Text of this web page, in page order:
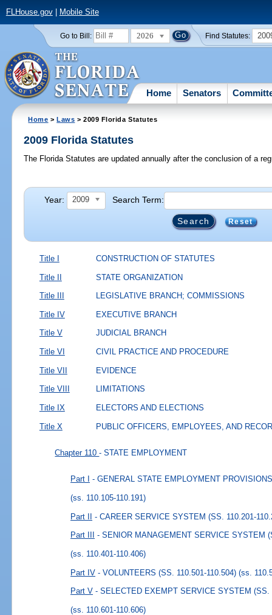
FLHouse.gov| Mobile Site
Go to Bill: 2026 Find Statutes:
Home Senators
Home >Laws > 2009 Florida Statutes
2009 Florida Statutes
The Florida Statutes are updated annually after the conclusion of a
Year: 2009 Search Term:
Reset
Title I CONSTRUCTION OF STATUTES
Title II STATE ORGANIZATION
Title III LEGISLATIVE BRANCH; COMMISSIONS
Title IV EXECUTIVE BRANCH
Title V JUDICIAL BRANCH
Title VI CIVIL PRACTICE AND PROCEDURE
Title VII EVIDENCE
Title VIII LIMITATIONS
Title IX ELECTORS AND ELECTIONS
Title X PUBLIC OFFICERS, EMPLOYEES, AND
Chapter 110- STATE EMPLOYMENT
Part I - GENERAL STATE EMPLOYMENT
(ss. 110.105-110.191)
Part II - CAREER SERVICE SYSTEM (SS. 110.201-
Part III - SENIOR MANAGEMENT SERVICE SYSTEM
(ss. 110.401-110.406)
Part IV - VOLUNTEERS (SS. 110.501-110.504) (ss.
Part V - SELECTED EXEMPT SERVICE SYSTEM (SS.
(ss. 110.601-110.606)